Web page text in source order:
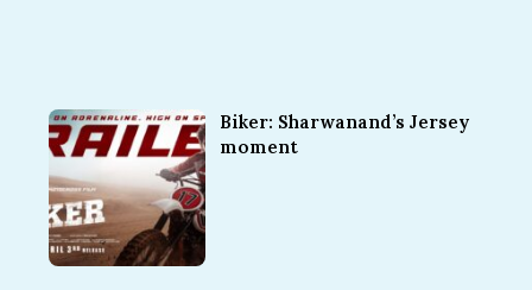
Biker: Sharwanand’s Jersey
moment